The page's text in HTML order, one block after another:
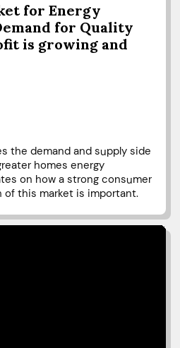
for Energy
for Quality
is growing and
the demand and supply side
homes energy
on how a strong consumer
of this market is important.